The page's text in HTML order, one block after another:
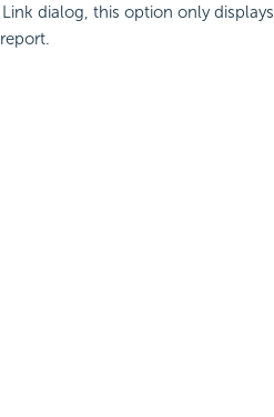
dialog, this option only displays